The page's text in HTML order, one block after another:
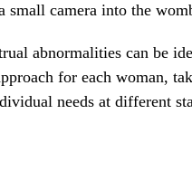
small camera into the
abnormalities can be
for each woman,
needs at different